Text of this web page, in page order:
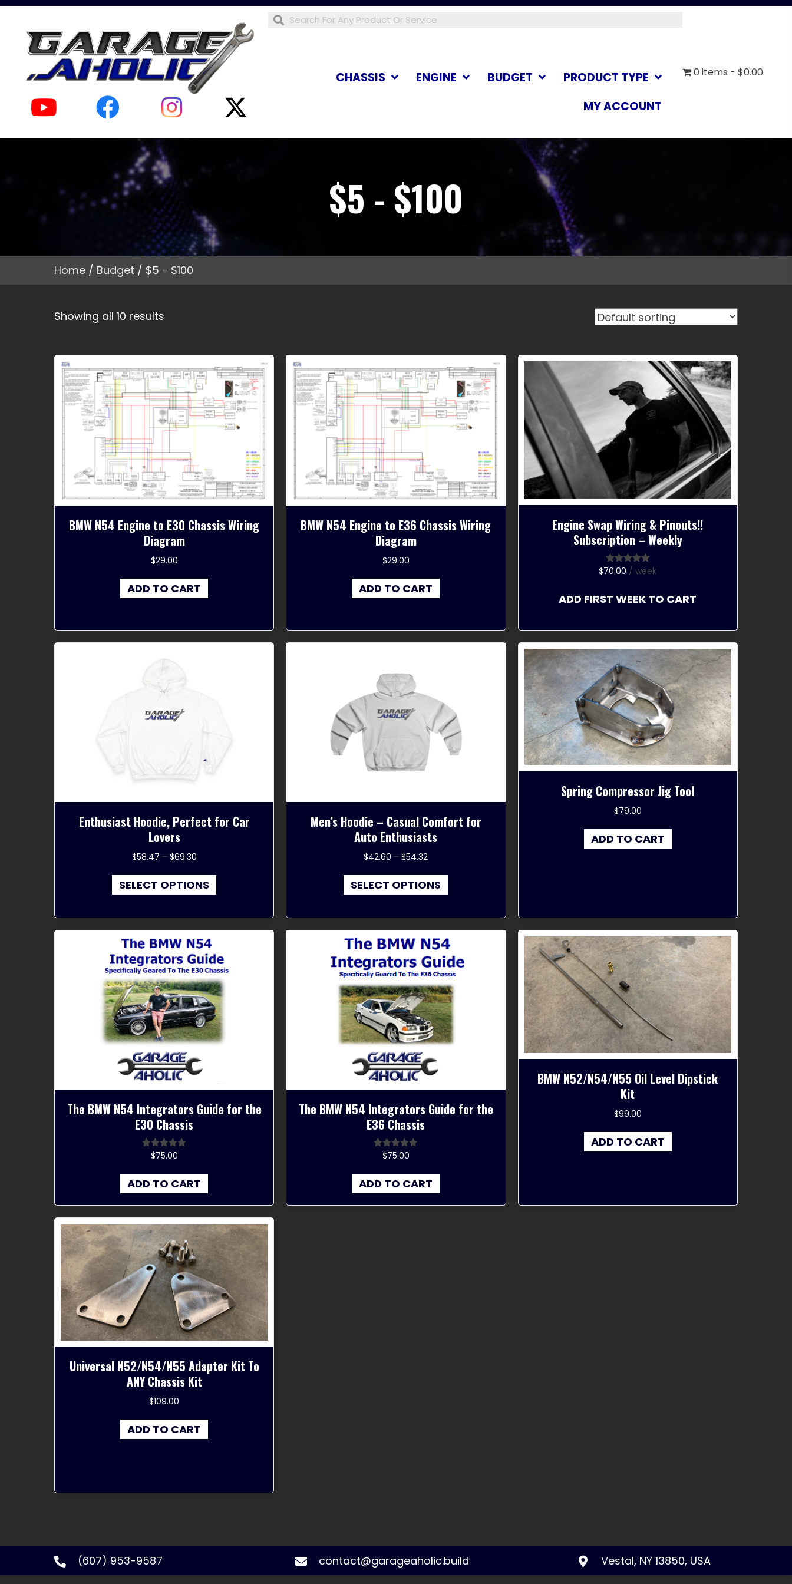
CHASSIS ENGINE BUDGET
PRODUCT TYPE
MY ACCOUNT
0 items $0.00
$5 - $100
Home / Budget / $5 - $100
Showing all 10 results
BMW N54 Engine to E30 Chassis Wiring
Diagram
$29.00
ADD TO CART
BMW N54 Engine to E36 Chassis Wiring
Diagram
$29.00
ADD TO CART
Engine Swap Wiring & Pinouts!!
Subscription – Weekly
Rated 5.00
$70.00 / week
ADD FIRST WEEK TO CART
Enthusiast Hoodie, Perfect for Car
Lovers
$58.47 – $69.30Price
$58.47
through
SELECT OPTIONS
product
multiple
variants.
options
may
be
chosen
on
the
product
Men’s Hoodie – Casual Comfort for
Auto Enthusiasts
$42.60 – $54.32Price
$42.60
through
SELECT OPTIONS
product
multiple
variants.
The
options
may
be
chosen
on
the
product
Spring Compressor Jig Tool
$79.00
ADD TO CART
The BMW N54 Integrators Guide for the
E30 Chassis
Rated5.00
$75.00
ADD TO CART
The BMW N54 Integrators Guide for the
E36 Chassis
Rated 4.67
$75.00
ADD TO CART
BMW N52/N54/N55 Oil Level Dipstick
Kit
$99.00
ADD TO CART
Universal N52/N54/N55 Adapter Kit To
ANY Chassis Kit
$109.00
ADD TO CART
(607) 953-9587 contact@garageaholic.build Vestal, NY 13850, USA